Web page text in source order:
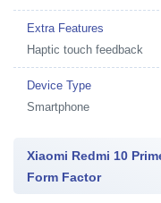
Extra Features
Haptic touch feedback
Device Type
Smartphone
Xiaomi Redmi 10
Form Factor